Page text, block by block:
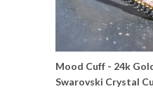
Mood Cuff - 24k
Swarovski Crystal